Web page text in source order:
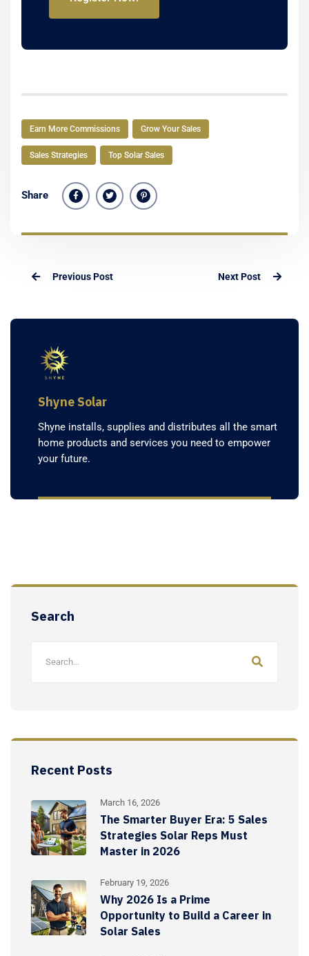
Earn More Commissions Grow Your Sales
Sales Strategies Top Solar Sales
Share
Previous Post Next Post
Shyne Solar
Shyne installs, supplies and distributes all the smart
home products and services you need to empower
your future.
Search
Recent Posts
March 16, 2026
The Smarter Buyer Era: 5 Sales
Strategies Solar Reps Must
Master in 2026
February 19, 2026
Why 2026 Is a Prime
Opportunity to Build a Career in
Solar Sales